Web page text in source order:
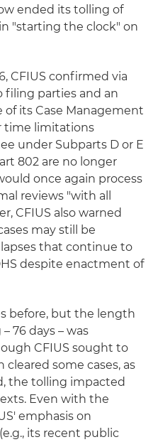
ended its tolling of
"starting the clock" on
CFIUS confirmed via
parties and an
its Case Management
time limitations
under Subparts D or E
802 are no longer
once again process
reviews "with all
CFIUS also warned
may still be
that continue to
despite enactment of
before, but the length
76 days – was
CFIUS sought to
cleared some cases, as
the tolling impacted
Even with the
emphasis on
its recent public